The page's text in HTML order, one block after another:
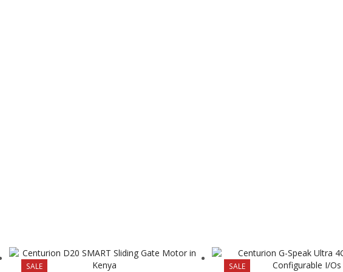
SALE SALE